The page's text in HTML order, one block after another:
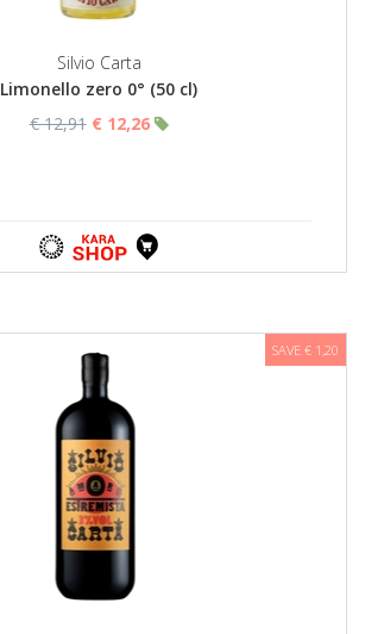
Silvio Carta
Limonello zero 0° (50 cl)
€ 12,91 € 12,26
SAVE € 1,20